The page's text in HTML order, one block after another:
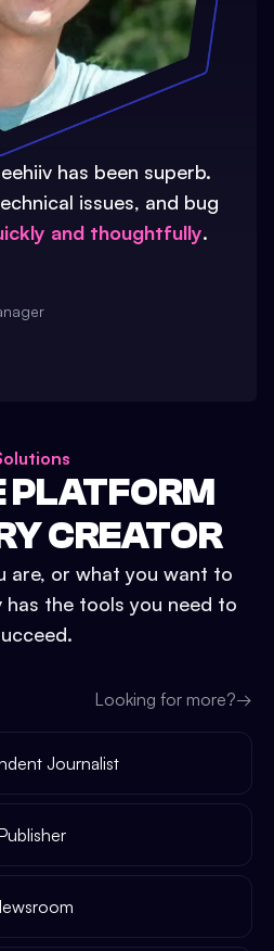
has been superb.
issues, and bug
and thoughtfully.
PLATFORM
CREATOR
are, or what you want to
has the tools you need to
Looking for more?→
Journalist